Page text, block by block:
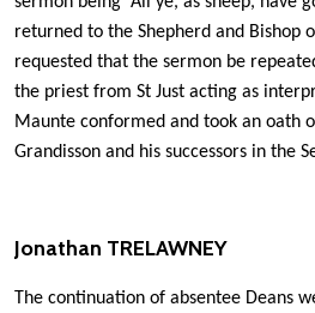
returned to the Shepherd and Bishop
requested that the sermon be
the priest from St Just acting as
Maunte conformed and took an oath
Grandisson and his successors in the
Jonathan TRELAWNEY
The continuation of absentee Deans